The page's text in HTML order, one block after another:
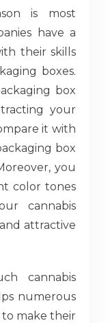
is most
have a
their skills
boxes.
box
your
it with
box
you
color tones
cannabis
attractive
cannabis
numerous
make their